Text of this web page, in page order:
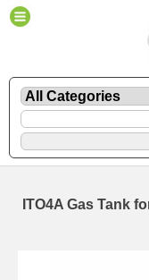
ITO4A Gas Tank